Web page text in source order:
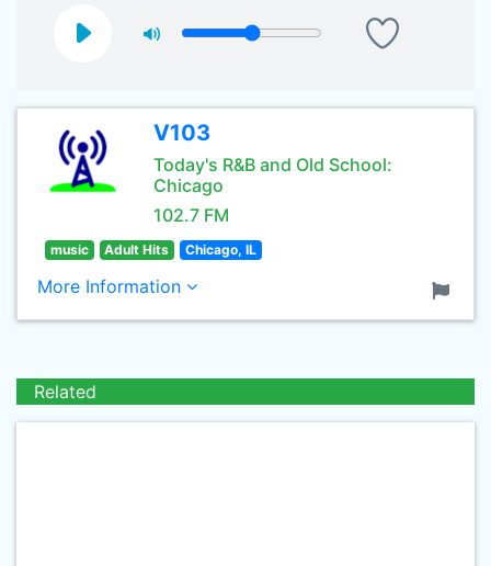
V103
Today's R&B and Old School:
Chicago
102.7 FM
music Adult Hits Chicago, IL
More Information
Related